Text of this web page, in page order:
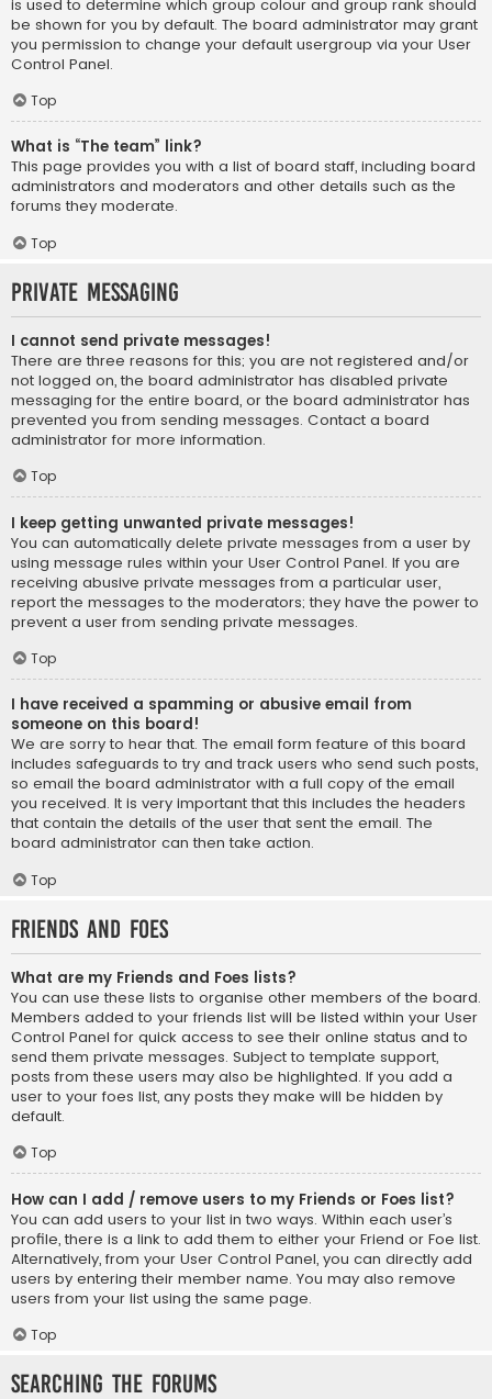
is used to determine which group colour and group rank should
be shown for you by default. The board administrator may grant
you permission to change your default usergroup via your User
Control Panel.
Top
What is “The team” link?
This page provides you with a list of board staff, including board
administrators and moderators and other details such as the
forums they moderate.
Top
Private Messaging
I cannot send private messages!
There are three reasons for this; you are not registered and/or
not logged on, the board administrator has disabled private
messaging for the entire board, or the board administrator has
prevented you from sending messages. Contact a board
administrator for more information.
Top
I keep getting unwanted private messages!
You can automatically delete private messages from a user by
using message rules within your User Control Panel. If you are
receiving abusive private messages from a particular user,
report the messages to the moderators; they have the power to
prevent a user from sending private messages.
Top
I have received a spamming or abusive email from
someone on this board!
We are sorry to hear that. The email form feature of this board
includes safeguards to try and track users who send such posts,
so email the board administrator with a full copy of the email
you received. It is very important that this includes the headers
that contain the details of the user that sent the email. The
board administrator can then take action.
Top
Friends and Foes
What are my Friends and Foes lists?
You can use these lists to organise other members of the board.
Members added to your friends list will be listed within your User
Control Panel for quick access to see their online status and to
send them private messages. Subject to template support,
posts from these users may also be highlighted. If you add a
user to your foes list, any posts they make will be hidden by
default.
Top
How can I add / remove users to my Friends or Foes list?
You can add users to your list in two ways. Within each user’s
profile, there is a link to add them to either your Friend or Foe list.
Alternatively, from your User Control Panel, you can directly add
users by entering their member name. You may also remove
users from your list using the same page.
Top
Searching the Forums